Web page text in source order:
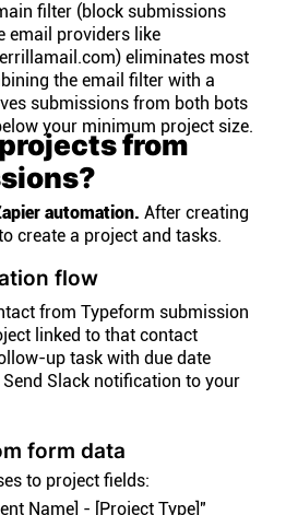
filter (block submissions
email providers like
eliminates most
the email filter with a
submissions from both bots
your minimum project size.
from
automation. After creating
create a project and tasks.
flow
from Typeform submission
linked to that contact
up task with due date
Send Slack notification to your
form data
to project fields:
Name] - [Project Type]"